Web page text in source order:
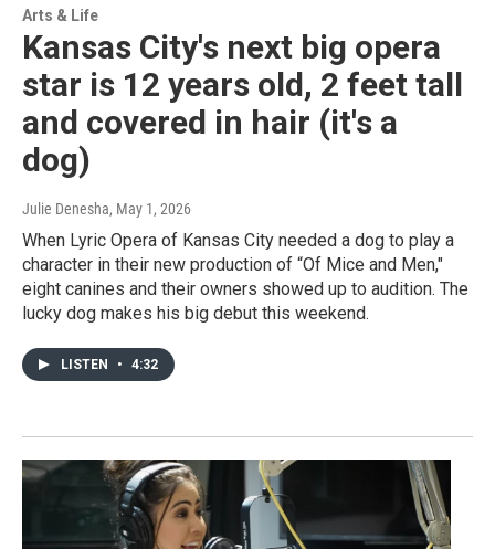
Arts & Life
Kansas City's next big opera
star is 12 years old, 2 feet tall
and covered in hair (it's a
dog)
Julie Denesha, May 1, 2026
When Lyric Opera of Kansas City needed a dog to play a
character in their new production of “Of Mice and Men,"
eight canines and their owners showed up to audition. The
lucky dog makes his big debut this weekend.
LISTEN • 4:32